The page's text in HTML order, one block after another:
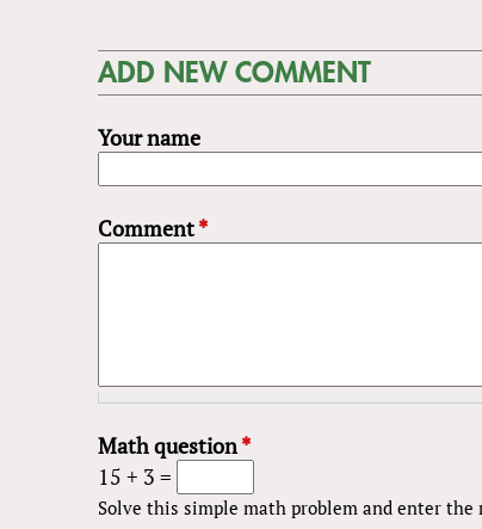
ADD NEW COMMENT
Your name
Comment*
Math question*
15 + 3 =
Solve this simple math problem and enter the